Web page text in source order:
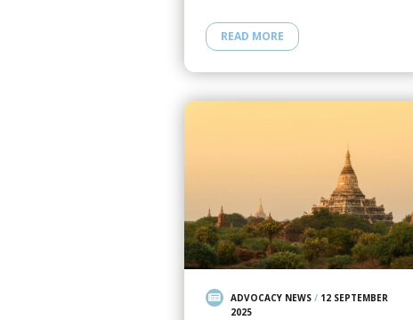
READ MORE
ADVOCACY NEWS / 12 SEPTEMBER
2025